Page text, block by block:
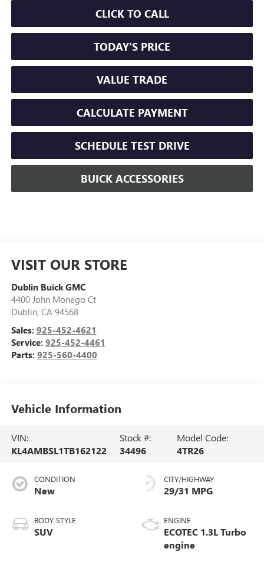
CLICK TO CALL
TODAY'S PRICE
VALUE TRADE
CALCULATE PAYMENT
SCHEDULE TEST DRIVE
BUICK ACCESSORIES
VISIT OUR STORE
Dublin Buick GMC
4400 John Monego Ct
Dublin, CA 94568
Sales: 925-452-4621
Service: 925-452-4461
Parts: 925-560-4400
Vehicle Information
VIN:
KL4AMBSL1TB162122
Stock #:
34496
Model Code:
4TR26
CONDITION
New
BODY STYLE
SUV
CITY/HIGHWAY
29/31 MPG
ENGINE
ECOTEC 1.3L Turbo
engine